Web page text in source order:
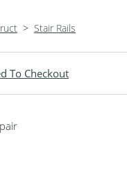
> Stair Rails
To Checkout